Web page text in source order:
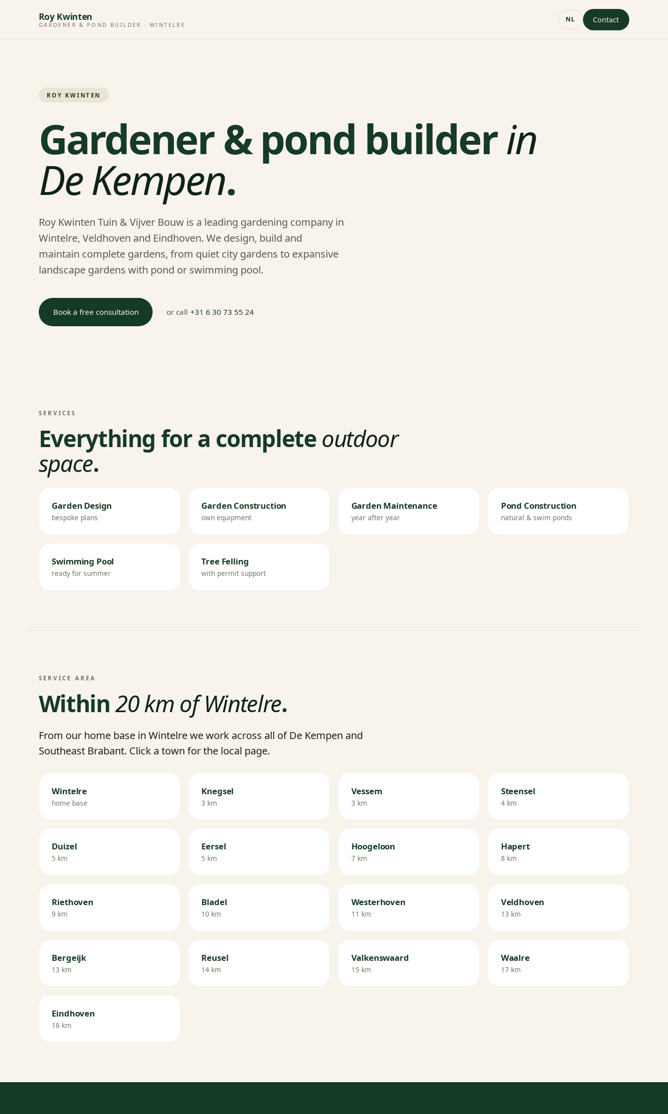
Roy Kwinten
GARDENER & POND BUILDER · WINTELRE
NL Contact
ROY KWINTEN
Gardener & pond builderin
De Kempen.
Roy Kwinten Tuin & Vijver Bouw is a leading gardening company in
Wintelre, Veldhoven and Eindhoven. We design, build and
maintain complete gardens, from quiet city gardens to expansive
landscape gardens with pond or swimming pool.
Book a free consultation or call +31 6 30 73 55 24
SERVICES
Everything for a complete outdoor
space.
Garden Design
bespoke plans
Garden Construction
own equipment
Garden Maintenance
year after year
Pond Construction
natural & swim ponds
Swimming Pool
ready for summer
Tree Felling
with permit support
SERVICE AREA
Within20 km of Wintelre.
From our home base in Wintelre we work across all of De Kempen and
Southeast Brabant. Click a town for the local page.
Wintelre
home base
Knegsel
3 km
Vessem
3 km
Steensel
4 km
Duizel
5 km
Eersel
5 km
Hoogeloon
7 km
Hapert
8 km
Riethoven
9 km
Bladel
10 km
Westerhoven
11 km
Veldhoven
13 km
Bergeijk
13 km
Reusel
14 km
Valkenswaard
15 km
Waalre
17 km
Eindhoven
18 km